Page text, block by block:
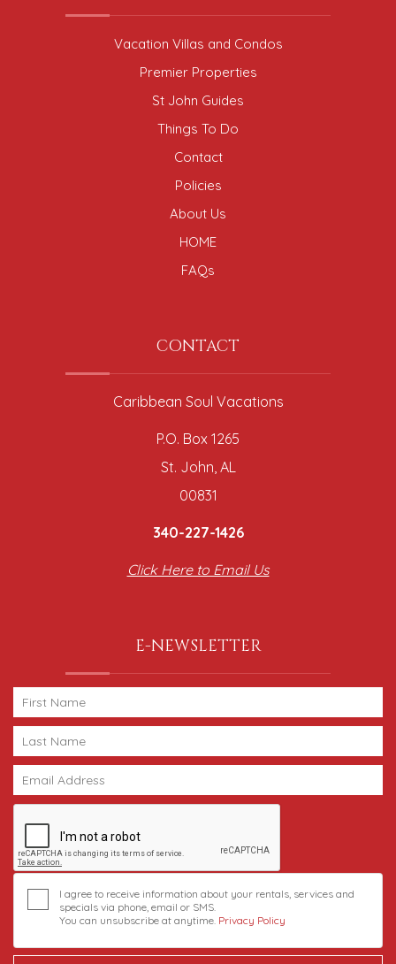
Vacation Villas and Condos
Premier Properties
St John Guides
Things To Do
Contact
Policies
About Us
HOME
FAQs
CONTACT
Caribbean Soul Vacations
P.O. Box 1265
St. John, AL
00831
340-227-1426
Click Here to Email Us
E-NEWSLETTER
I agree to receive information about your rentals, services and
specials via phone, email or SMS.
You can unsubscribe at anytime. Privacy Policy